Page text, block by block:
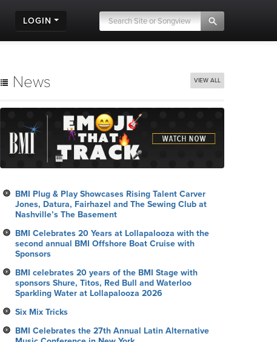
LOGIN
News VIEW ALL
BMI Plug & Play Showcases Rising Talent Carver
Jones, Datura, Fairhazel and The Sewing Club at
Nashville’s The Basement
BMI Celebrates 20 Years at Lollapalooza with the
second annual BMI Offshore Boat Cruise with
Sponsors
BMI celebrates 20 years of the BMI Stage with
sponsors Shure, Titos, Red Bull and Waterloo
Sparkling Water at Lollapalooza 2026
Six Mix Tricks
BMI Celebrates the 27th Annual Latin Alternative